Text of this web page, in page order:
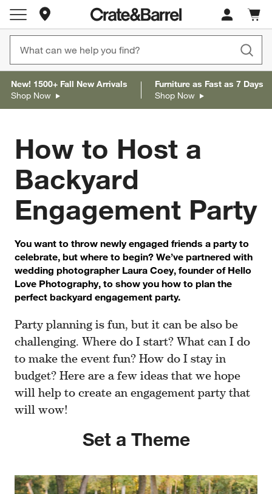
Store Locations
Cart
0items
New! 1500+ Fall New Arrivals
Shop Now
Furniture as Fast as 7 Days
Shop Now
How to Host a
Backyard
Engagement Party
You want to throw newly engaged friends a party to
celebrate, but where to begin? We’ve partnered with
wedding photographer Laura Coey, founder of Hello
Love Photography, to show you how to plan the
perfect backyard engagement party.
Party planning is fun, but it can be also be
challenging. Where do I start? What can I do
to make the event fun? How do I stay in
budget? Here are a few ideas that we hope
will help to create an engagement party that
will wow!
Set a Theme